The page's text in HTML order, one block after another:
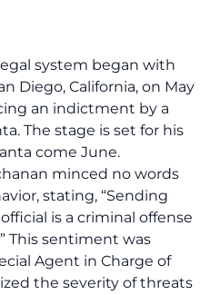
system began with
Diego, California, on May
an indictment by a
The stage is set for his
come June.
minced no words
stating, “Sending
is a criminal offense
This sentiment was
Agent in Charge of
the severity of threats